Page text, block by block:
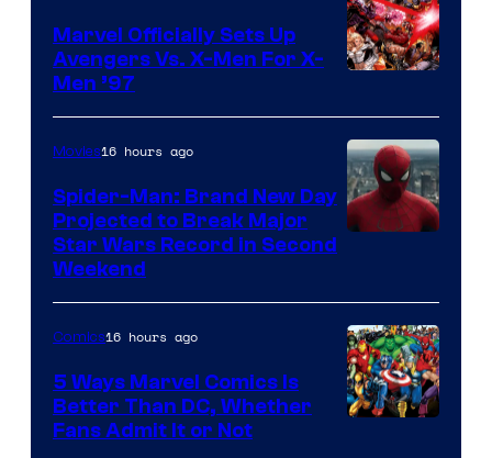
Courtesy
of
Marvel
Comics
Marvel Officially Sets Up
Avengers Vs. X-Men For X-
Men ’97
Movies16 hours ago
Spider-Man: Brand New Day
Projected to Break Major
Star Wars Record in Second
Weekend
Comics16 hours ago
5 Ways Marvel Comics Is
Better Than DC, Whether
Fans Admit It or Not